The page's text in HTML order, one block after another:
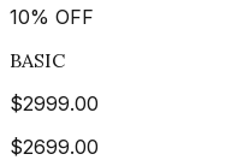
10% OFF
BASIC
$2999.00
$2699.00